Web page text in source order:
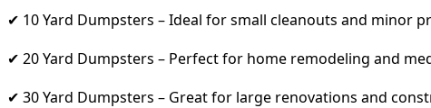
✔ 10 Yard Dumpsters – Ideal for small cleanouts and minor
✔ 20 Yard Dumpsters – Perfect for home remodeling and
✔ 30 Yard Dumpsters – Great for large renovations and